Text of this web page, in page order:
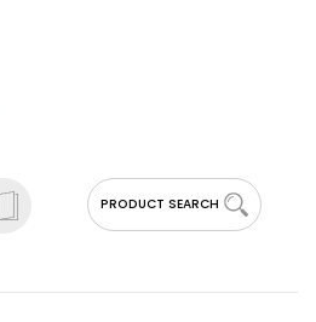
PRODUCT SEARCH